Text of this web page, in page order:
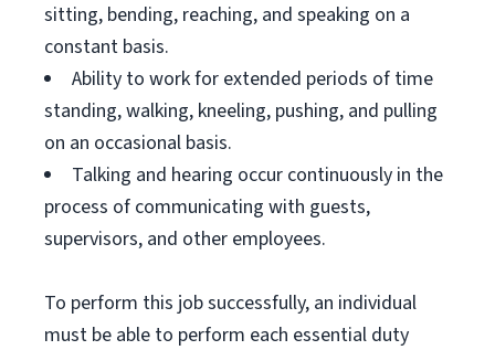
sitting, bending, reaching, and speaking on a
constant basis.
Ability to work for extended periods of time
standing, walking, kneeling, pushing, and pulling
on an occasional basis.
Talking and hearing occur continuously in the
process of communicating with guests,
supervisors, and other employees.
To perform this job successfully, an individual
must be able to perform each essential duty